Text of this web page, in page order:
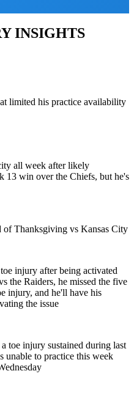
INSIGHTS
limited his practice availability
all week after likely
13 win over the Chiefs, but he's
of Thanksgiving vs Kansas City
injury after being activated
the Raiders, he missed the five
injury, and he'll have his
the issue
toe injury sustained during last
unable to practice this week